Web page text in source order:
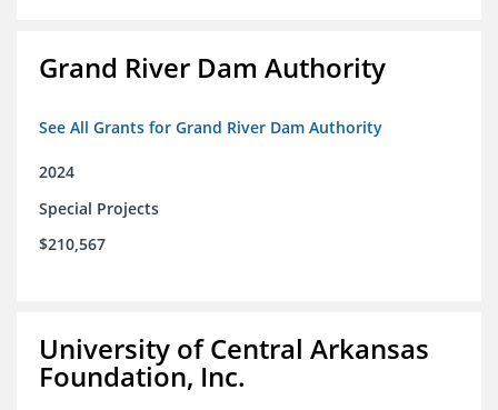
Grand River Dam Authority
See All Grants for Grand River Dam Authority
2024
Special Projects
$210,567
University of Central Arkansas
Foundation, Inc.